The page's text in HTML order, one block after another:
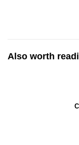
Also worth